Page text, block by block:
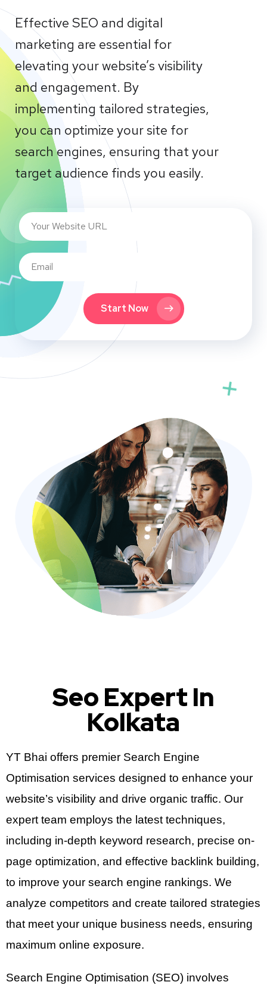
Effective SEO and digital
marketing are essential for
elevating your website’s visibility
and engagement. By
implementing tailored strategies,
you can optimize your site for
search engines, ensuring that your
target audience finds you easily.
Start Now
Seo Expert In
Kolkata
YT Bhai offers premier Search Engine
Optimisation services designed to enhance your
website’s visibility and drive organic traffic. Our
expert team employs the latest techniques,
including in-depth keyword research, precise on-
page optimization, and effective backlink building,
to improve your search engine rankings. We
analyze competitors and create tailored strategies
that meet your unique business needs, ensuring
maximum online exposure.
Search Engine Optimisation (SEO) involves